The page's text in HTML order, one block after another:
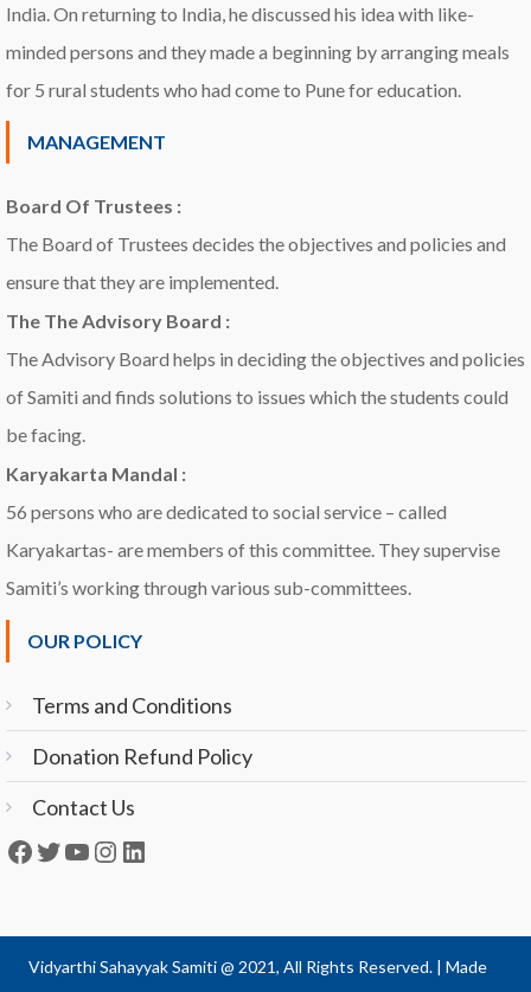
India. On returning to India, he discussed his idea with like-
minded persons and they made a beginning by arranging meals
for 5 rural students who had come to Pune for education.
MANAGEMENT
Board Of Trustees :
The Board of Trustees decides the objectives and policies and
ensure that they are implemented.
The The Advisory Board :
The Advisory Board helps in deciding the objectives and policies
of Samiti and finds solutions to issues which the students could
be facing.
Karyakarta Mandal :
56 persons who are dedicated to social service – called
Karyakartas- are members of this committee. They supervise
Samiti’s working through various sub-committees.
OUR POLICY
Terms and Conditions
Donation Refund Policy
Contact Us
Facebook
Twitter
YouTube
Instagram
LinkedIn
Vidyarthi Sahayyak Samiti @ 2021, All Rights Reserved. |Made